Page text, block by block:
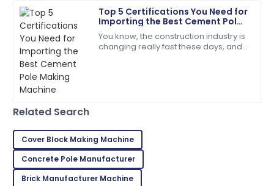
Top 5 Certifications You Need for
Importing the Best Cement Pole
Making Machine
You know, the construction industry is
changing really fast these days, and
L
Walker
I couldn’t be happier! High quality and stellar
customer service!
06 June 2025
E
Rivera
Superb purchase! Their after-sales support was
incredibly helpful.
Related Search
Cover Block Making Machine
Concrete Pole Manufacturer
Brick Manufacturer Machine